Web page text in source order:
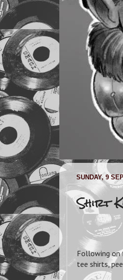
SUNDAY, 9
Shirt
Following on
tee shirts,